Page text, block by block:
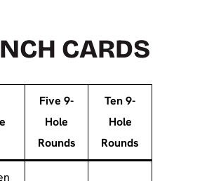
CARDS
Five 9-
Hole
Rounds
Ten 9-
Hole
Rounds